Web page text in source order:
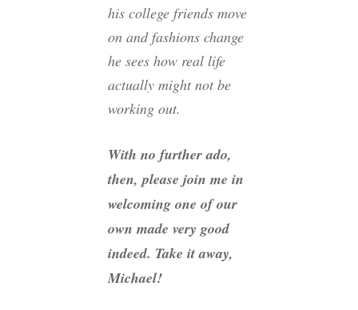
his college friends move
on and fashions change
he sees how real life
actually might not be
working out.
With no further ado,
then, please join me in
welcoming one of our
own made very good
indeed. Take it away,
Michael!